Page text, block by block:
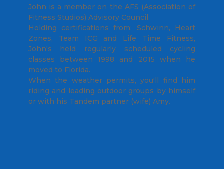
John is a member on the AFS (Association of
Fitness Studios) Advisory Council.
Holding certifications from; Schwinn, Heart
Zones, Team ICG and Life Time Fitness,
John's held regularly scheduled cycling
classes between 1998 and 2015 when he
moved to Florida.
When the weather permits, you'll find him
riding and leading outdoor groups by himself
or with his Tandem partner (wife) Amy.